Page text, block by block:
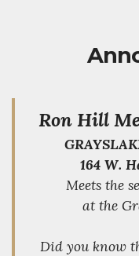
Ron Hill
164 W.
Meets the
at the
Did you know